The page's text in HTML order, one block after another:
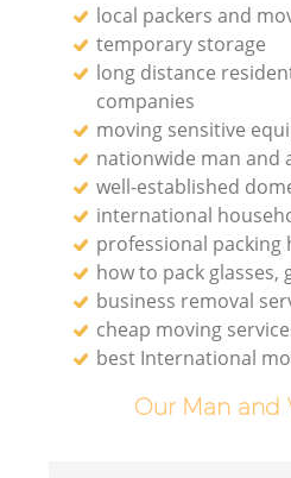
local packers and
temporary storage
long distance
companies
moving sensitive
nationwide man and
well-established
international
professional packing
how to pack glasses,
business removal
cheap moving
best International
Our Man and